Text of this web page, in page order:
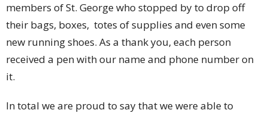
members of St. George who stopped by to drop off
their bags, boxes, totes of supplies and even some
new running shoes. As a thank you, each person
received a pen with our name and phone number on
it.
In total we are proud to say that we were able to